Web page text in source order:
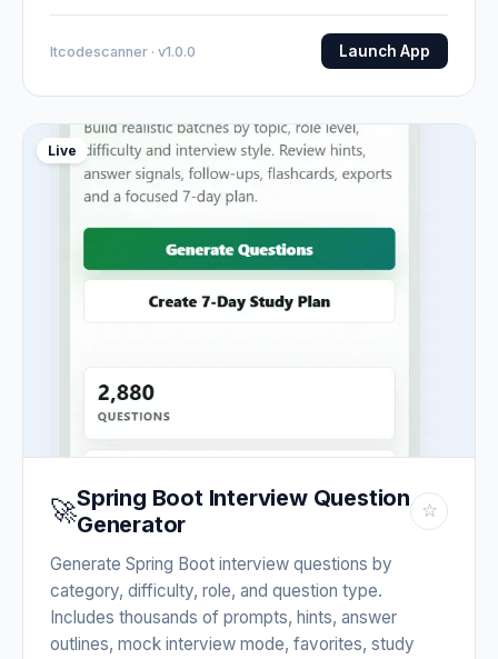
Itcodescanner · v1.0.0 Launch App
Live
🚀Spring Boot Interview Question
Generator
☆
Generate Spring Boot interview questions by
category, difficulty, role, and question type.
Includes thousands of prompts, hints, answer
outlines, mock interview mode, favorites, study